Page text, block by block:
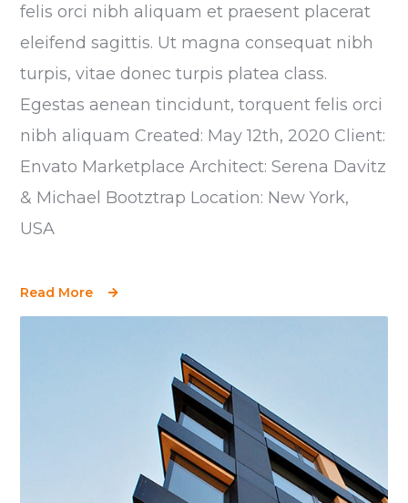
felis orci nibh aliquam et praesent placerat
eleifend sagittis. Ut magna consequat nibh
turpis, vitae donec turpis platea class.
Egestas aenean tincidunt, torquent felis orci
nibh aliquam Created: May 12th, 2020 Client:
Envato Marketplace Architect: Serena Davitz
& Michael Bootztrap Location: New York,
USA
Read More